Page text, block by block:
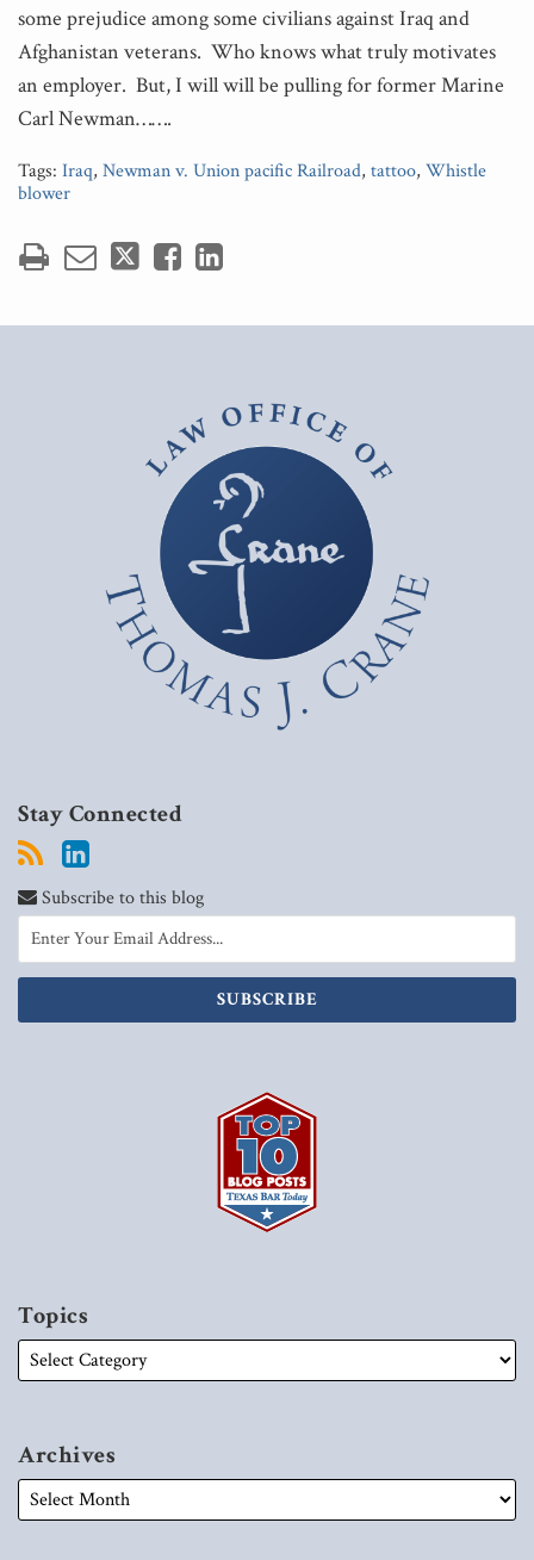
some prejudice among some civilians against Iraq and
Afghanistan veterans. Who knows what truly motivates
an employer. But, I will will be pulling for former Marine
Carl Newman…….
Tags: Iraq, Newman v. Union pacific Railroad, tattoo, Whistle
blower
Stay Connected
Subscribe to this blog
Topics
Archives